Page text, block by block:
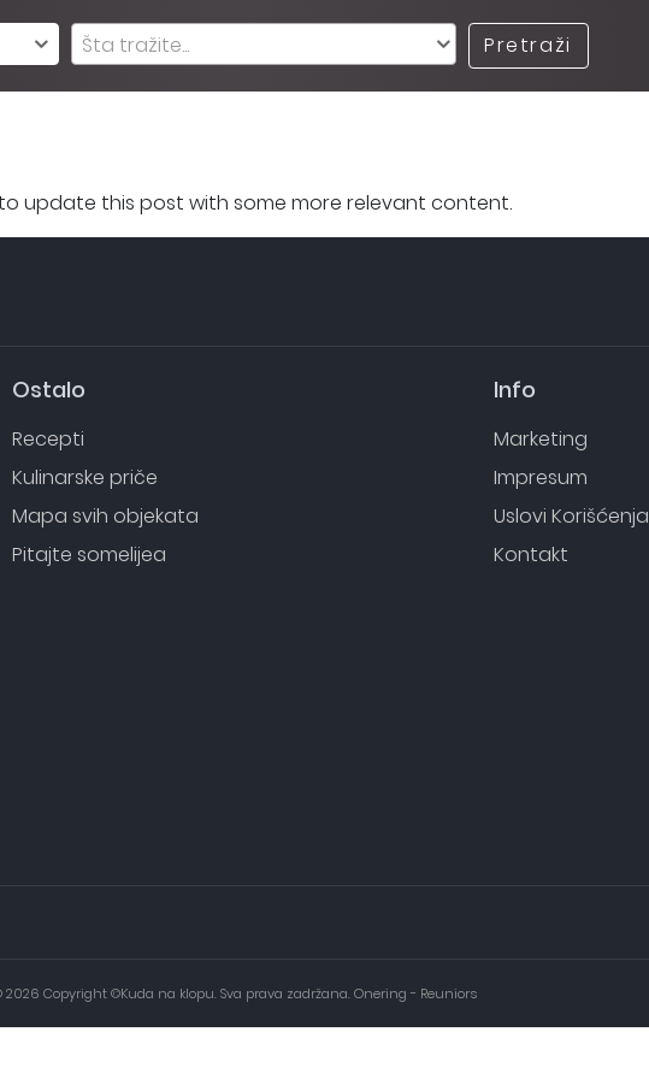
Šta tražite... Pretraži
update this post with some more relevant content.
Ostalo
Recepti
Kulinarske priče
Mapa svih objekata
Pitajte somelijea
Info
Marketing
Impresum
Uslovi Korišćenja
Kontakt
2026 Copyright ©Kuda na klopu. Sva prava zadržana. Onering - Reuniors